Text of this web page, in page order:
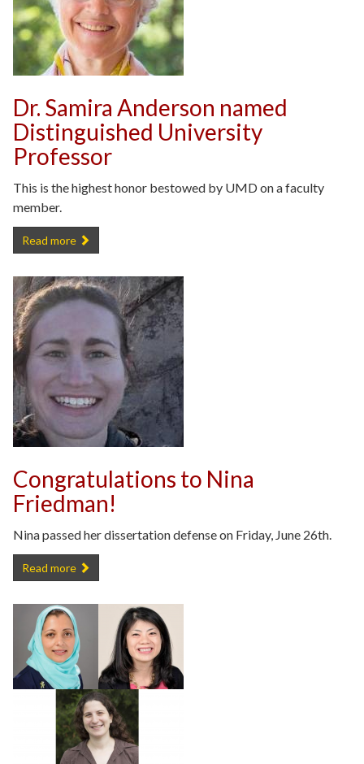
Dr. Samira Anderson named
Distinguished University
Professor
This is the highest honor bestowed by UMD on a faculty
member.
Dr. Samira Anderson named Distinguished University Professor -
Read more
Congratulations to Nina
Friedman!
Nina passed her dissertation defense on Friday, June 26th.
Congratulations to Nina Friedman! -
Read more